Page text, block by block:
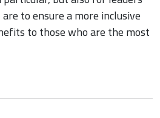
to ensure a more inclusive
to those who are the most